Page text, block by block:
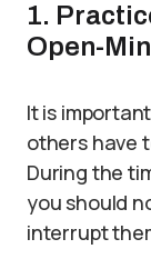
1.
Open-
It is
others have
During the
you should
interrupt